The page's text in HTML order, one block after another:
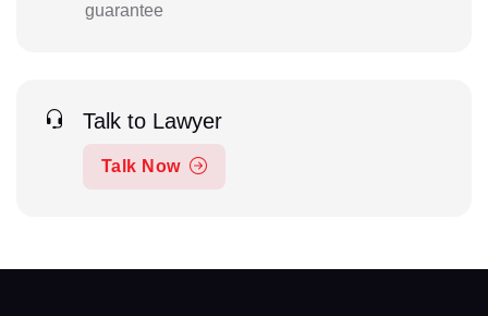
guarantee
Talk to Lawyer
Talk Now